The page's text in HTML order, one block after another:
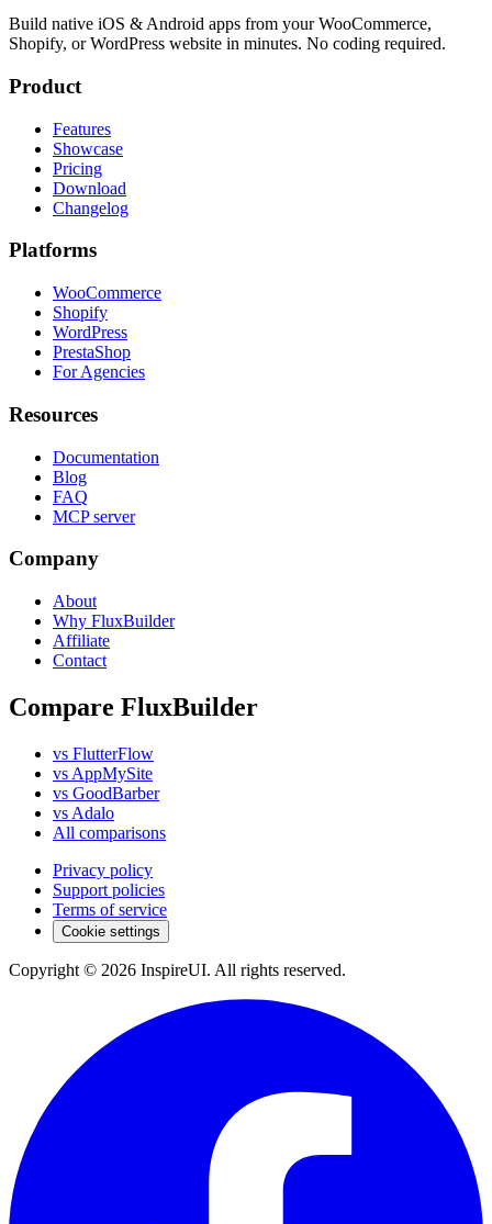
Build native iOS & Android apps from your WooCommerce,
Shopify, or WordPress website in minutes. No coding required.
Product
Features
Showcase
Pricing
Download
Changelog
Platforms
WooCommerce
Shopify
WordPress
PrestaShop
For Agencies
Resources
Documentation
Blog
FAQ
MCP server
Company
About
Why FluxBuilder
Affiliate
Contact
Compare FluxBuilder
vs FlutterFlow
vs AppMySite
vs GoodBarber
vs Adalo
All comparisons
Privacy policy
Support policies
Terms of service
Cookie settings
Copyright © 2026 InspireUI. All rights reserved.